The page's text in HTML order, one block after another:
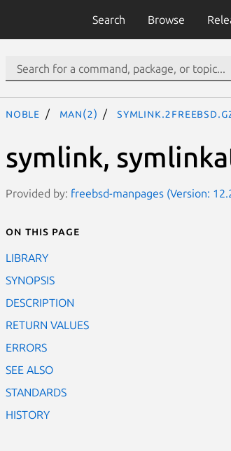
Search Browse
noble man(2)
symlink,
Provided by: freebsd-manpages (Version:
On this page
LIBRARY
SYNOPSIS
DESCRIPTION
RETURN VALUES
ERRORS
SEE ALSO
STANDARDS
HISTORY